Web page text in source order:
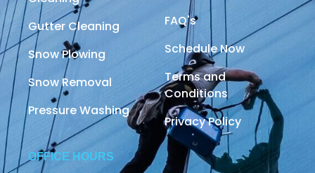
Gutter Cleaning
Snow Plowing
Snow Removal
Pressure Washing
FAQ's
Schedule Now
Terms and
Conditions
Privacy Policy
OFFICE HOURS